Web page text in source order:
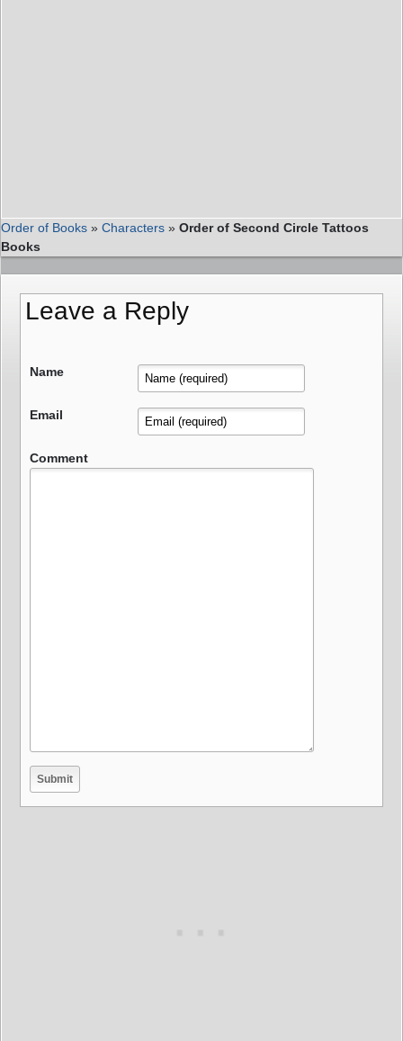
Order of Books » Characters » Order of Second Circle Tattoos
Books
Leave a Reply
Name
Email
Comment